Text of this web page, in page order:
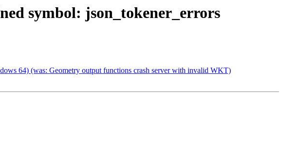
symbol: json_tokener_errors
64) (was: Geometry output functions crash server with invalid WKT)